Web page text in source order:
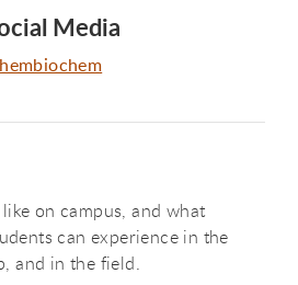
Media
on campus, and what
can experience in the
and in the field.